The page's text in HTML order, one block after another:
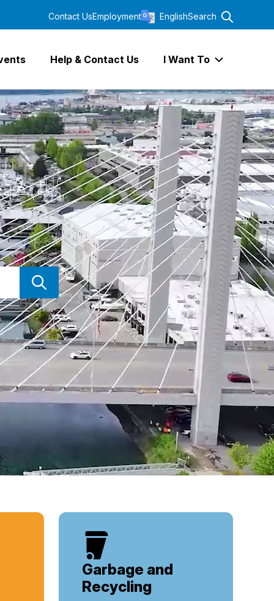
Help & Contact Us I Want To
Contact UsEmployment EnglishSearch
SEARCH
Garbage and
Recycling